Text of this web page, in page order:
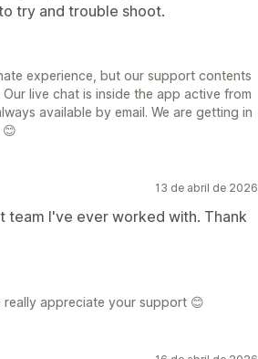
try and trouble shoot.
experience, but our support contents
live chat is inside the app active from
available by email. We are getting in
13 de abril de 2026
team I've ever worked with. Thank
appreciate your support 😊